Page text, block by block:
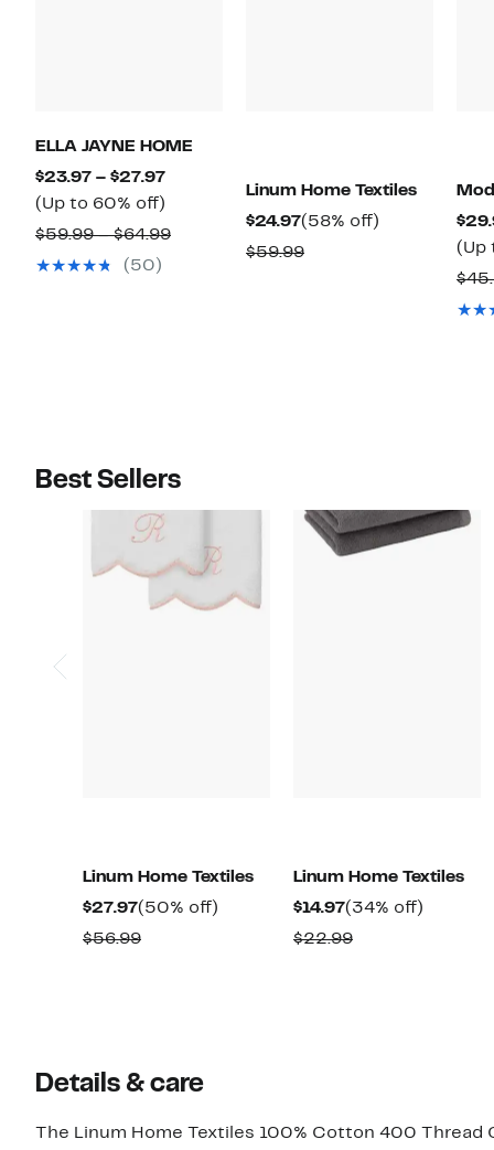
ELLA JAYNE HOME
$23.97 – $27.97Current
$23.97
(Up to 60% off)
to
$59.99 – $64.99Comparable
(50)
Linum Home Textiles
$24.97Current
Price
(58% off)
$59.99Comparable
(Up
Best Sellers
Linum Home Textiles
$27.97Current
Price
(50% off)
$56.99Comparable
Linum Home Textiles
$14.97Current
Price
(34% off)
$22.99Comparable
Details & care
The Linum Home Textiles 100% Cotton 400